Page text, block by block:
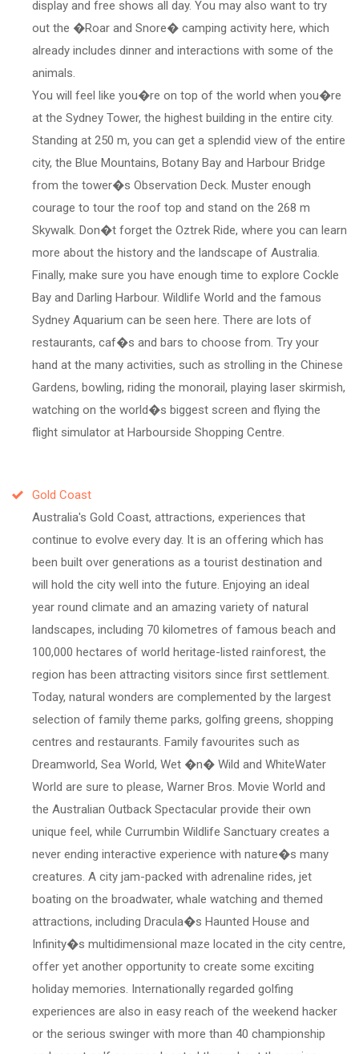
display and free shows all day. You may also want to try
out the �Roar and Snore� camping activity here, which
already includes dinner and interactions with some of the
animals.
You will feel like you�re on top of the world when you�re
at the Sydney Tower, the highest building in the entire city.
Standing at 250 m, you can get a splendid view of the entire
city, the Blue Mountains, Botany Bay and Harbour Bridge
from the tower�s Observation Deck. Muster enough
courage to tour the roof top and stand on the 268 m
Skywalk. Don�t forget the Oztrek Ride, where you can learn
more about the history and the landscape of Australia.
Finally, make sure you have enough time to explore Cockle
Bay and Darling Harbour. Wildlife World and the famous
Sydney Aquarium can be seen here. There are lots of
restaurants, caf�s and bars to choose from. Try your
hand at the many activities, such as strolling in the Chinese
Gardens, bowling, riding the monorail, playing laser skirmish,
watching on the world�s biggest screen and flying the
flight simulator at Harbourside Shopping Centre.
Gold Coast
Australia's Gold Coast, attractions, experiences that
continue to evolve every day. It is an offering which has
been built over generations as a tourist destination and
will hold the city well into the future. Enjoying an ideal
year round climate and an amazing variety of natural
landscapes, including 70 kilometres of famous beach and
100,000 hectares of world heritage-listed rainforest, the
region has been attracting visitors since first settlement.
Today, natural wonders are complemented by the largest
selection of family theme parks, golfing greens, shopping
centres and restaurants. Family favourites such as
Dreamworld, Sea World, Wet �n� Wild and WhiteWater
World are sure to please, Warner Bros. Movie World and
the Australian Outback Spectacular provide their own
unique feel, while Currumbin Wildlife Sanctuary creates a
never ending interactive experience with nature�s many
creatures. A city jam-packed with adrenaline rides, jet
boating on the broadwater, whale watching and themed
attractions, including Dracula�s Haunted House and
Infinity�s multidimensional maze located in the city centre,
offer yet another opportunity to create some exciting
holiday memories. Internationally regarded golfing
experiences are also in easy reach of the weekend hacker
or the serious swinger with more than 40 championship